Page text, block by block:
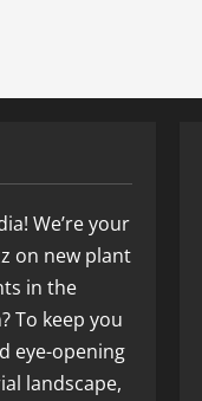
We’re your
on new plant
in the
To keep you
eye-opening
landscape,